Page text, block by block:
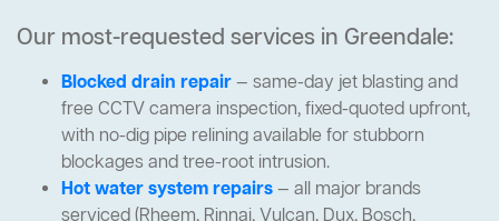
Our most-requested services in Greendale:
Blocked drain repair— same-day jet blasting and
free CCTV camera inspection, fixed-quoted upfront,
with no-dig pipe relining available for stubborn
blockages and tree-root intrusion.
Hot water system repairs— all major brands